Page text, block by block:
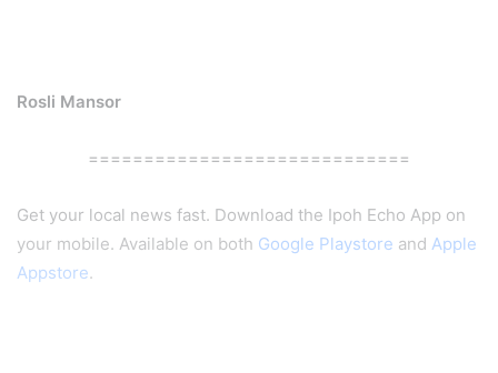
Rosli Mansor
=============================
Get your local news fast. Download the Ipoh Echo App on
your mobile. Available on both Google Playstore and Apple
Appstore.